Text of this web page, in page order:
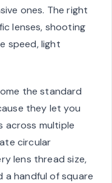
ones. The right
lenses, shooting
speed, light
the standard
they let you
across multiple
circular
lens thread size,
a handful of square